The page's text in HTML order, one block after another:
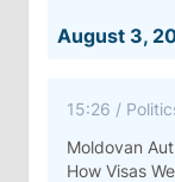
August 3,
15:26 /
Moldovan
How Visas